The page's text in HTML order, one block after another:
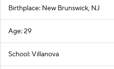
Birthplace: New Brunswick, NJ
Age: 29
School: Villanova